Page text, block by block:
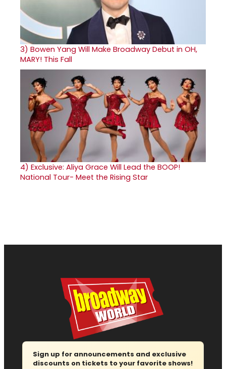
3) Bowen Yang Will Make Broadway Debut in OH,
MARY! This Fall
4) Exclusive: Aliya Grace Will Lead the BOOP!
National Tour- Meet the Rising Star
Sign up for announcements and exclusive
discounts on tickets to your favorite shows!